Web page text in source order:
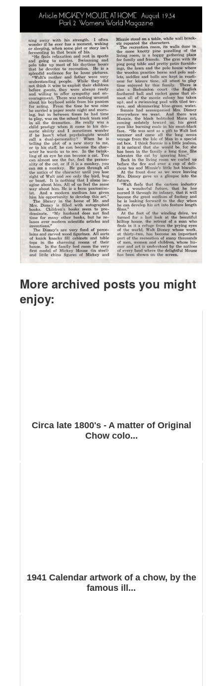
More archived posts you might
enjoy:
Circa late 1800's - A matter of Original
Chow colo...
1941 Calendar artwork of a chow, by the
famous ill...